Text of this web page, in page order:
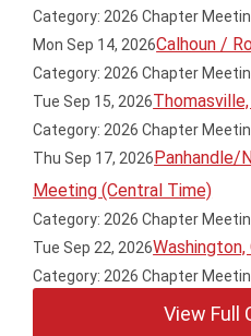
Category: 2026 Chapter
Mon Sep 14, 2026Calhoun /
Category: 2026 Chapter
Tue Sep 15, 2026
Category: 2026 Chapter
Thu Sep 17, 2026Panhandle/
Meeting (Central Time)
Category: 2026 Chapter
Tue Sep 22, 2026
Category: 2026 Chapter
View Full